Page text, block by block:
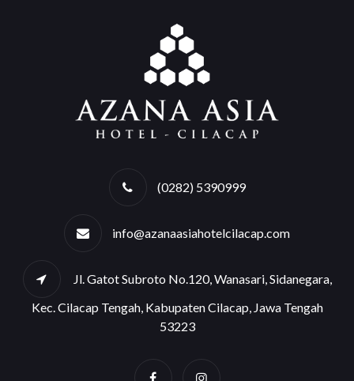
(0282) 5390999
info@azanaasiahotelcilacap.com
Jl. Gatot Subroto No.120, Wanasari, Sidanegara,
Kec. Cilacap Tengah, Kabupaten Cilacap, Jawa Tengah
53223